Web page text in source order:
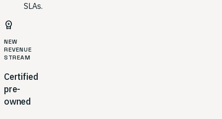
SLAs.
workspace_premium
NEW
REVENUE
STREAM
Certified
pre-
owned